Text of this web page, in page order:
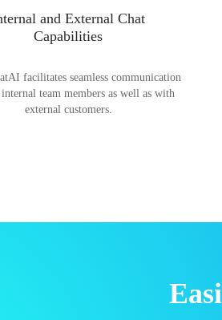
and External Chat
Capabilities
facilitates seamless communication
internal team members as well as with
external customers.